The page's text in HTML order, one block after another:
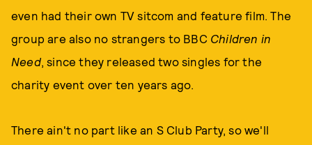
even had their own TV sitcom and feature film. The
group are also no strangers to BBC Children in
Need, since they released two singles for the
charity event over ten years ago.
There ain't no part like an S Club Party, so we'll